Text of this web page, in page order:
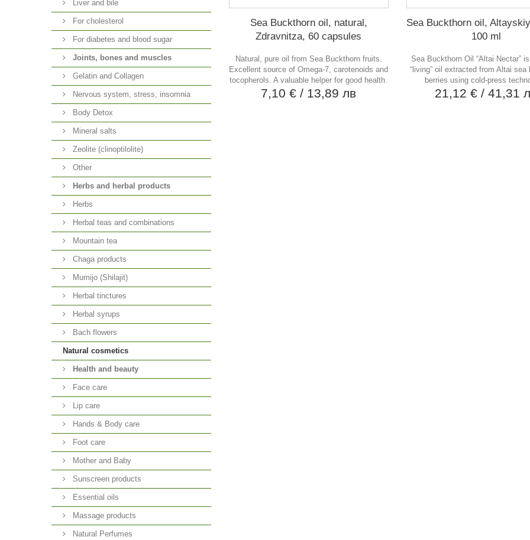
Liver and bile
For cholesterol
For diabetes and blood sugar
Joints, bones and muscles
Gelatin and Collagen
Nervous system, stress, insomnia
Body Detox
Mineral salts
Zeolite (clinoptilolite)
Other
Herbs and herbal products
Herbs
Herbal teas and combinations
Mountain tea
Chaga products
Mumijo (Shilajit)
Herbal tinctures
Herbal syrups
Bach flowers
Natural cosmetics
Health and beauty
Face care
Lip care
Hands & Body care
Foot care
Mother and Baby
Sunscreen products
Essential oils
Massage products
Natural Perfumes
Sea Buckthorn oil, natural,
Zdravnitza, 60 capsules
Natural, pure oil from Sea Buckthorn fruits.
Excellent source of Omega-7, carotenoids and
tocopherols. A valuable helper for good health.
7,10 €/ 13,89 лв
Sea Buckthorn oil,
100 ml
Sea Buckthorn Oil “Altai Nectar”
“living” oil extracted from Altai sea
berries using cold-press
21,12 €/ 41,31